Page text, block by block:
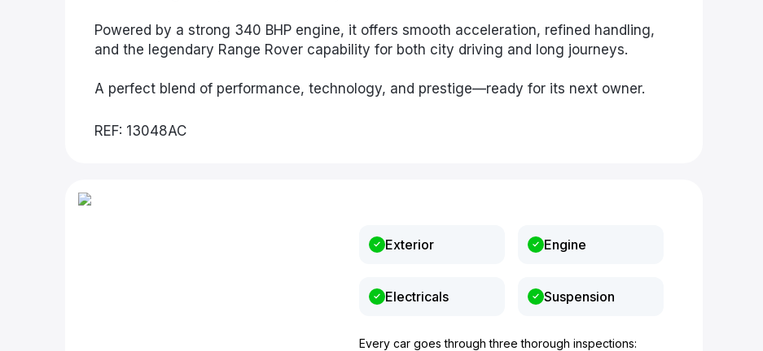
Powered by a strong 340 BHP engine, it offers smooth acceleration, refined handling,
and the legendary Range Rover capability for both city driving and long journeys.
A perfect blend of performance, technology, and prestige—ready for its next owner.
REF: 13048AC
Exterior Engine
Electricals Suspension
Every car goes through three thorough inspections: